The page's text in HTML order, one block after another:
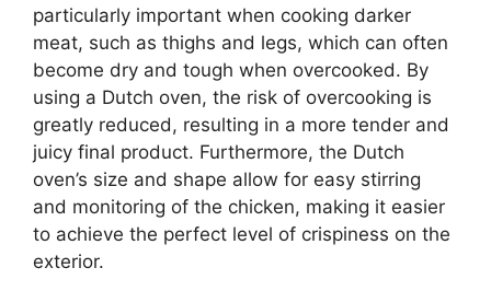
particularly important when cooking darker
meat, such as thighs and legs, which can often
become dry and tough when overcooked. By
using a Dutch oven, the risk of overcooking is
greatly reduced, resulting in a more tender and
juicy final product. Furthermore, the Dutch
oven’s size and shape allow for easy stirring
and monitoring of the chicken, making it easier
to achieve the perfect level of crispiness on the
exterior.